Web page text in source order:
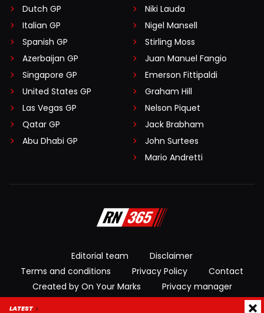
Dutch GP
Italian GP
Spanish GP
Azerbaijan GP
Singapore GP
United States GP
Las Vegas GP
Qatar GP
Abu Dhabi GP
Niki Lauda
Nigel Mansell
Stirling Moss
Juan Manuel Fangio
Emerson Fittipaldi
Graham Hill
Nelson Piquet
Jack Brabham
John Surtees
Mario Andretti
Editorial team
Disclaimer
Terms and conditions
Privacy Policy
Contact
Created by On Your Marks
Privacy manager
LATEST